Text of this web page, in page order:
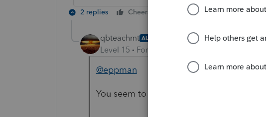
2 replies Cheers Reply
qbteachmt AUTHOR
Level 15 Forum|Forum|4 years ago
@eppman
You seem to be lost on the internet.